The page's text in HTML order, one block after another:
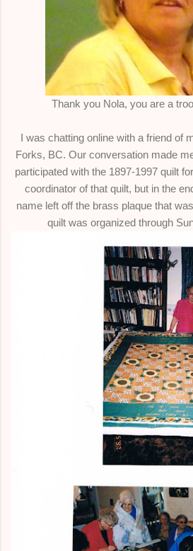
Thank you Nola, you are a
I was chatting online with a friend of
Forks, BC. Our conversation made
participated with the 1897-1997 quilt
coordinator of that quilt, but in the
name left off the brass plaque that
quilt was organized through